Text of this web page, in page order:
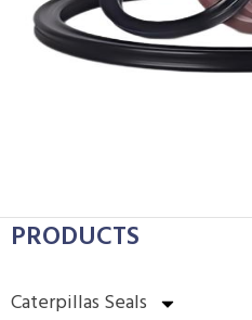
PRODUCTS
Caterpillas Seals